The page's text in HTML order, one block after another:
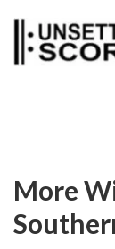
content
More